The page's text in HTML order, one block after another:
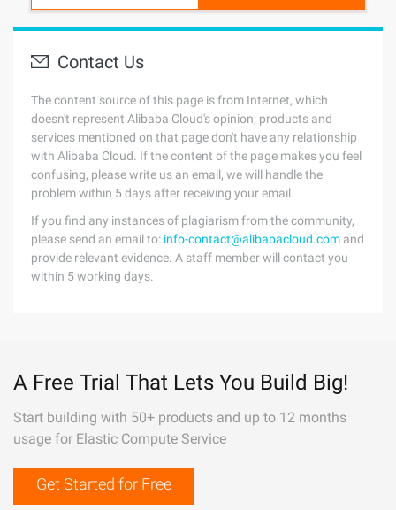
Contact Us
The content source of this page is from Internet, which
doesn't represent Alibaba Cloud's opinion; products and
services mentioned on that page don't have any relationship
with Alibaba Cloud. If the content of the page makes you feel
confusing, please write us an email, we will handle the
problem within 5 days after receiving your email.
If you find any instances of plagiarism from the community,
please send an email to: info-contact@alibabacloud.com and
provide relevant evidence. A staff member will contact you
within 5 working days.
A Free Trial That Lets You Build Big!
Start building with 50+ products and up to 12 months
usage for Elastic Compute Service
Get Started for Free